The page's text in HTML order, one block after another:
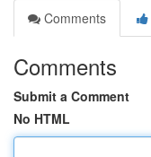
Comments
Comments
Submit a Comment
No HTML